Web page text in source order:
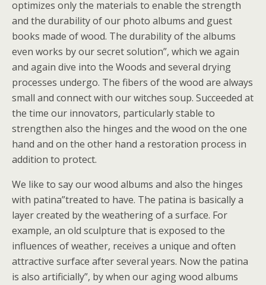
optimizes only the materials to enable the strength
and the durability of our photo albums and guest
books made of wood. The durability of the albums
even works by our secret solution”, which we again
and again dive into the Woods and several drying
processes undergo. The fibers of the wood are always
small and connect with our witches soup. Succeeded at
the time our innovators, particularly stable to
strengthen also the hinges and the wood on the one
hand and on the other hand a restoration process in
addition to protect.
We like to say our wood albums and also the hinges
with patina”treated to have. The patina is basically a
layer created by the weathering of a surface. For
example, an old sculpture that is exposed to the
influences of weather, receives a unique and often
attractive surface after several years. Now the patina
is also artificially”, by when our aging wood albums